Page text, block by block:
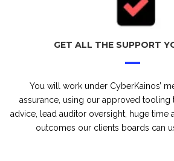
GET ALL THE SUPPORT
You will work under CyberKainos’
assurance, using our approved tooling
advice, lead auditor oversight, huge time
outcomes our clients boards can